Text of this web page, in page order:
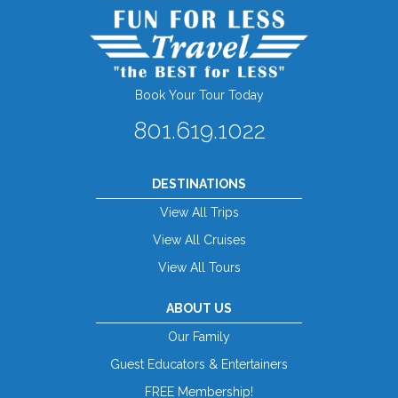
Book Your Tour Today
801.619.1022
DESTINATIONS
View All Trips
View All Cruises
View All Tours
ABOUT US
Our Family
Guest Educators & Entertainers
FREE Membership!